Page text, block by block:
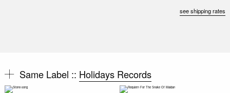
see shipping rates
Same Label :: Holidays Records